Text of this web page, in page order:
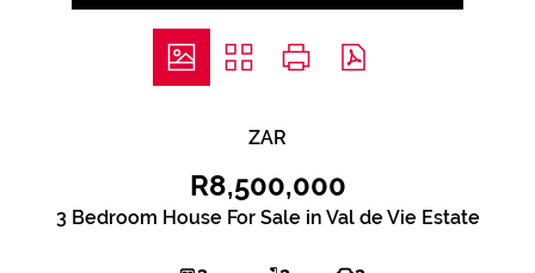
ZAR
R8,500,000
3 Bedroom House For Sale in Val de Vie Estate